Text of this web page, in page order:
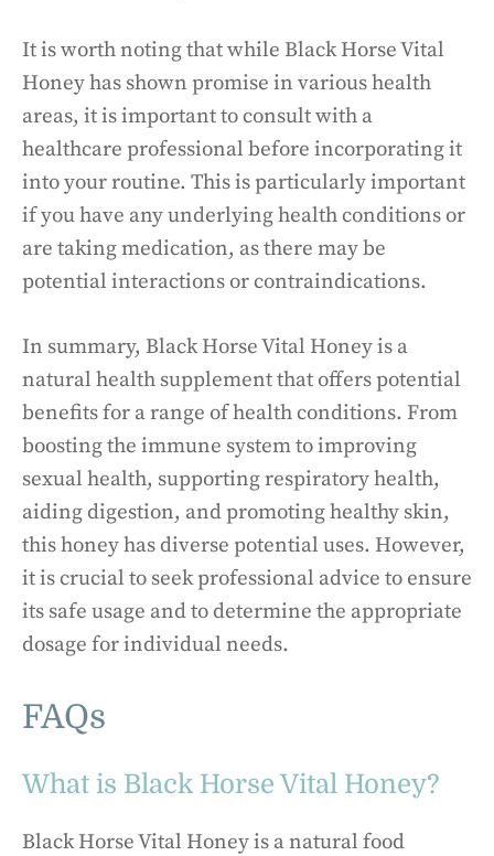
It is worth noting that while Black Horse Vital
Honey has shown promise in various health
areas, it is important to consult with a
healthcare professional before incorporating it
into your routine. This is particularly important
if you have any underlying health conditions or
are taking medication, as there may be
potential interactions or contraindications.
In summary, Black Horse Vital Honey is a
natural health supplement that offers potential
benefits for a range of health conditions. From
boosting the immune system to improving
sexual health, supporting respiratory health,
aiding digestion, and promoting healthy skin,
this honey has diverse potential uses. However,
it is crucial to seek professional advice to ensure
its safe usage and to determine the appropriate
dosage for individual needs.
FAQs
What is Black Horse Vital Honey?
Black Horse Vital Honey is a natural food